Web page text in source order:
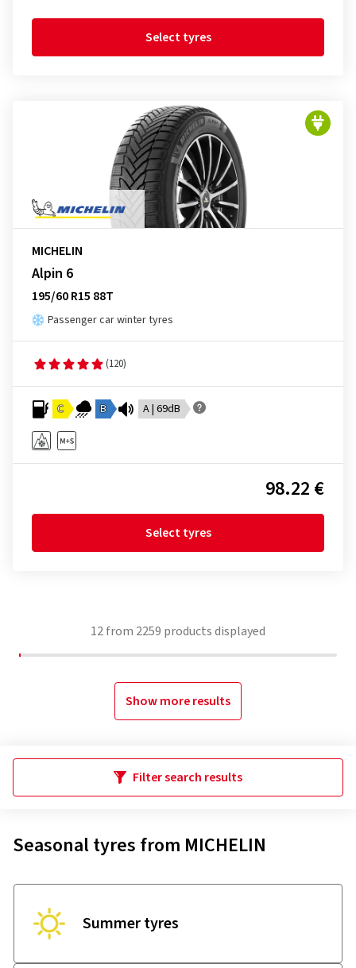
Select tyres
MICHELIN
Alpin 6
195/60 R15 88T
Passenger car winter tyres
(120)
C B A | 69dB
98.22 €
Select tyres
12from 2259 products displayed
Show more results
Filter search results
Seasonal tyres from MICHELIN
Summer tyres